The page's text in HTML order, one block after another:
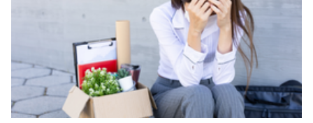
that were behind the countless demonstrations of
people standing up for their First Amendment rights
in the streets. This was a one rollercoaster of a year.
The following is a series of images I made for
PhillyVoiceover the past year. These were meaningful
for me to research and produce, and I can only hope